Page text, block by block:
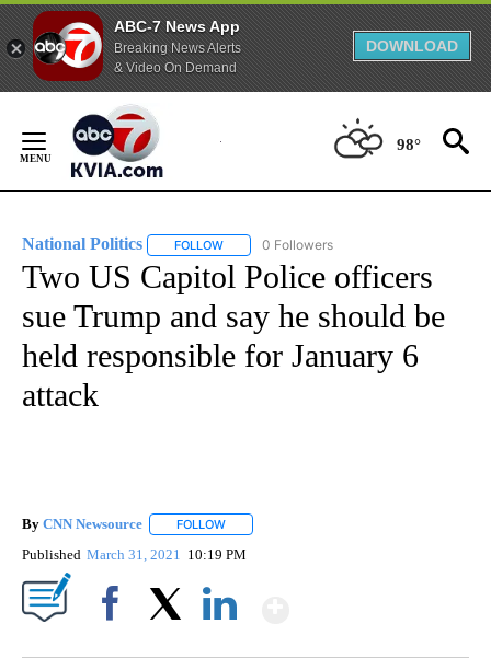
ABC-7 News App
Breaking News Alerts
& Video On Demand
DOWNLOAD
Content
98°
National Politics FOLLOW FOLLOW "NATIONAL POLITICS" TO RECEIVE
0 Followers
Two US Capitol Police officers
sue Trump and say he should be
held responsible for January 6
attack
By CNN Newsource FOLLOW
Published March 31, 2021 10:19 PM